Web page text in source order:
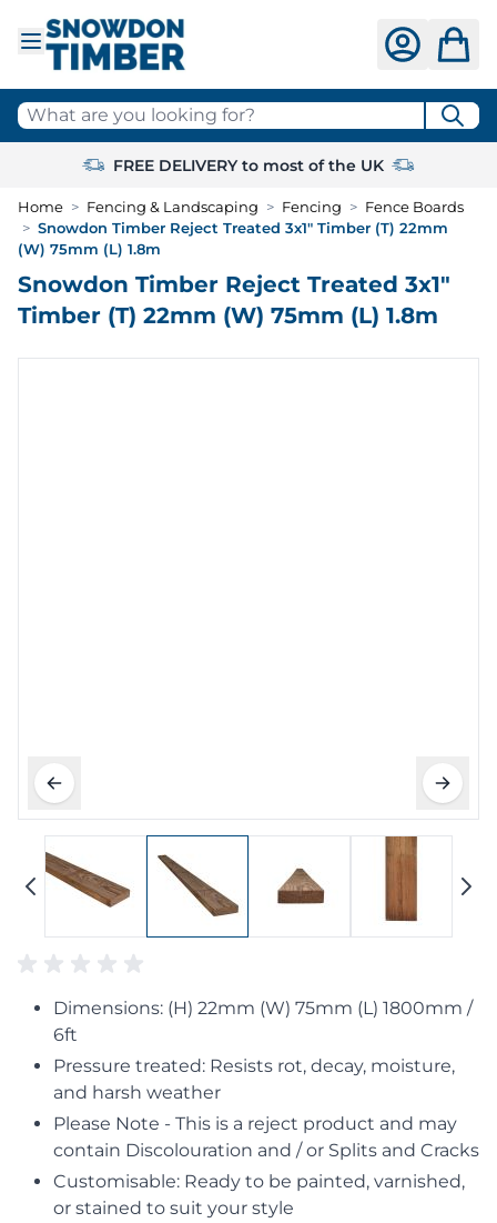
What are you looking for?
FREE DELIVERY to most of the UK
Home > Fencing & Landscaping > Fencing > Fence Boards
> Snowdon Timber Reject Treated 3x1" Timber (T) 22mm
(W) 75mm (L) 1.8m
Snowdon Timber Reject Treated 3x1"
Timber (T) 22mm (W) 75mm (L) 1.8m
Dimensions: (H) 22mm (W) 75mm (L) 1800mm /
6ft
Pressure treated: Resists rot, decay, moisture,
and harsh weather
Please Note - This is a reject product and may
contain Discolouration and / or Splits and Cracks
Customisable: Ready to be painted, varnished,
or stained to suit your style